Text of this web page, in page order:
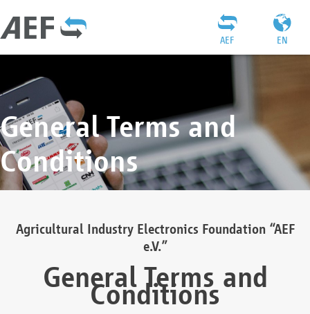
EN
AEF
General Terms and
Conditions
Agricultural Industry Electronics Foundation “AEF
e.V.”
General Terms and
Conditions